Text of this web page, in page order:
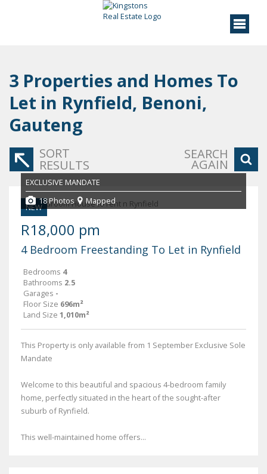
3 Properties and Homes To
Let in Rynfield, Benoni,
Gauteng
SORT
RESULTS
SEARCH
AGAIN
NEW
EXCLUSIVE MANDATE
18 Photos
Mapped
R18,000 pm
4 Bedroom Freestanding To Let in Rynfield
Bedrooms 4
Bathrooms 2.5
Garages -
Floor Size 696m²
Land Size 1,010m²
This Property is only available from 1 September Exclusive Sole
Mandate
Welcome to this beautiful and spacious 4-bedroom family
home, perfectly situated in the heart of the sought-after
suburb of Rynfield.
This well-maintained home offers...